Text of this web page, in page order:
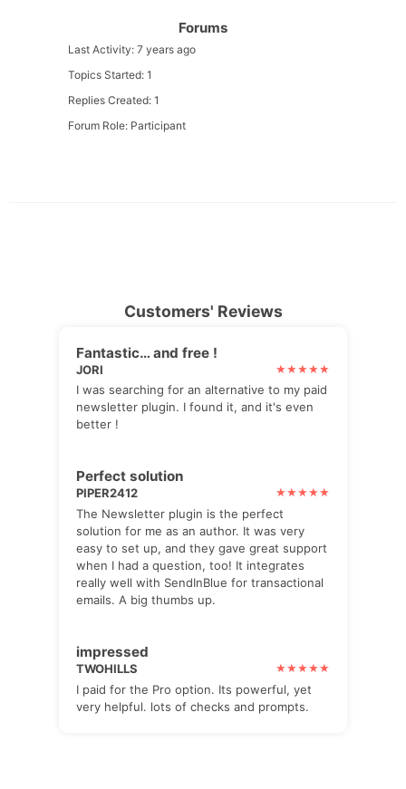
Forums
Last Activity: 7 years ago
Topics Started: 1
Replies Created: 1
Forum Role: Participant
Customers' Reviews
Fantastic… and free !
JORI
I was searching for an alternative to my paid
newsletter plugin. I found it, and it's even
better !
Perfect solution
PIPER2412
The Newsletter plugin is the perfect
solution for me as an author. It was very
easy to set up, and they gave great support
when I had a question, too! It integrates
really well with SendInBlue for transactional
emails. A big thumbs up.
impressed
TWOHILLS
I paid for the Pro option. Its powerful, yet
very helpful. lots of checks and prompts.